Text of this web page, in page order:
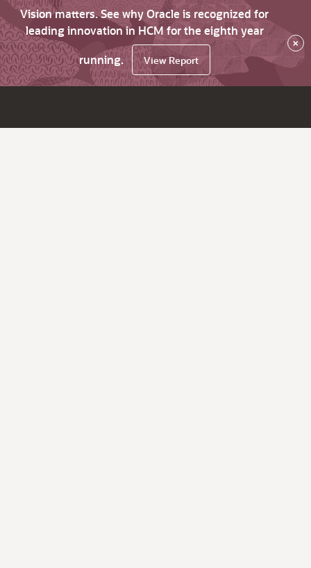
Vision matters. See why Oracle is recognized for
leading innovation in HCM for the eighth year
running.
View Report
×